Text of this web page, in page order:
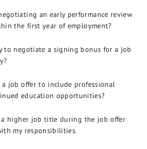
an early performance review
the first year of employment?
to negotiate a signing bonus for a job
a job offer to include professional
education opportunities?
higher job title during the job offer
my responsibilities.